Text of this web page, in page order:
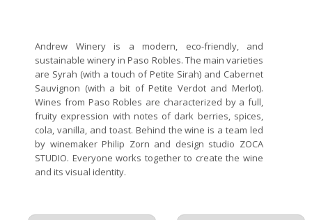
Andrew Winery is a modern, eco-friendly, and
sustainable winery in Paso Robles. The main varieties
are Syrah (with a touch of Petite Sirah) and Cabernet
Sauvignon (with a bit of Petite Verdot and Merlot).
Wines from Paso Robles are characterized by a full,
fruity expression with notes of dark berries, spices,
cola, vanilla, and toast. Behind the wine is a team led
by winemaker Philip Zorn and design studio ZOCA
STUDIO. Everyone works together to create the wine
and its visual identity.